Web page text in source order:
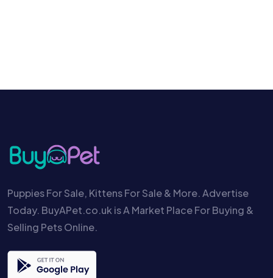
Puppies For Sale, Kittens For Sale & More. Advertise
Today. BuyAPet.co.uk is A Market Place For Buying &
Selling Pets Online.